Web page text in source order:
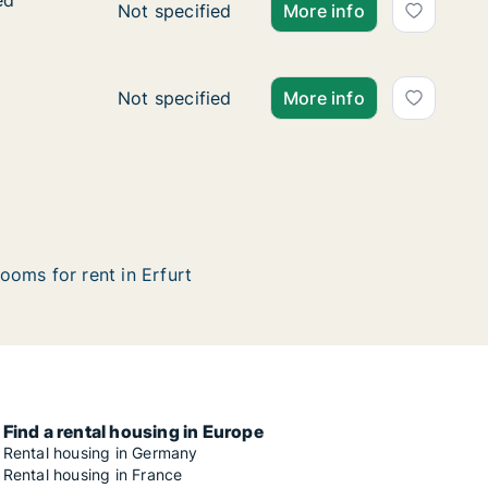
Ca. 85 m2 apartment for rent in Erfurt,
Not specified More info
Ca. 80 m2 apartment for rent in Erfurt,
Not specified More info
for rent in Erfurt
Find a rental housing in Europe
Rental housing in Germany
Rental housing in France